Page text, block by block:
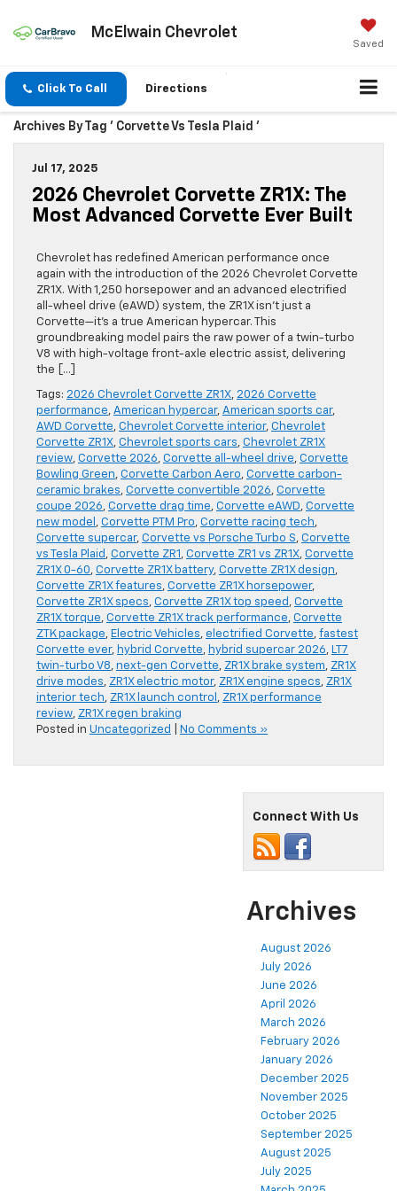
McElwain Chevrolet
Saved
Click To Call Directions
Archives By Tag ' Corvette Vs Tesla Plaid '
Jul 17, 2025
2026 Chevrolet Corvette ZR1X: The
Most Advanced Corvette Ever Built
Chevrolet has redefined American performance once
again with the introduction of the 2026 Chevrolet Corvette
ZR1X. With 1,250 horsepower and an advanced electrified
all-wheel drive (eAWD) system, the ZR1X isn’t just a
Corvette—it’s a true American hypercar. This
groundbreaking model pairs the raw power of a twin-turbo
V8 with high-voltage front-axle electric assist, delivering
the […]
Tags: 2026 Chevrolet Corvette ZR1X, 2026 Corvette
performance, American hypercar, American sports car,
AWD Corvette, Chevrolet Corvette interior, Chevrolet
Corvette ZR1X, Chevrolet sports cars, Chevrolet ZR1X
review, Corvette 2026, Corvette all-wheel drive, Corvette
Bowling Green, Corvette Carbon Aero, Corvette carbon-
ceramic brakes, Corvette convertible 2026, Corvette
coupe 2026, Corvette drag time, Corvette eAWD, Corvette
new model , Corvette PTM Pro, Corvette racing tech,
Corvette supercar, Corvette vs Porsche Turbo S, Corvette
vs Tesla Plaid , Corvette ZR1 , Corvette ZR1 vs ZR1X, Corvette
ZR1X 0-60, Corvette ZR1X battery, Corvette ZR1X design,
Corvette ZR1X features, Corvette ZR1X horsepower,
Corvette ZR1X specs, Corvette ZR1X top speed , Corvette
ZR1X torque, Corvette ZR1X track performance, Corvette
ZTK package, Electric Vehicles, electrified Corvette, fastest
Corvette ever, hybrid Corvette, hybrid supercar 2026, LT7
twin-turbo V8, next-gen Corvette, ZR1X brake system, ZR1X
drive modes, ZR1X electric motor, ZR1X engine specs, ZR1X
interior tech, ZR1X launch control , ZR1X performance
review, ZR1X regen braking
Posted in Uncategorized No Comments »
Connect With Us
Archives
August 2026
July 2026
June 2026
April 2026
March 2026
February 2026
January 2026
December 2025
November 2025
October 2025
September 2025
August 2025
July 2025